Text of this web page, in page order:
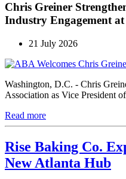
Chris Greiner
Industry Engagement
21 July 2026
Washington, D.C. - Chris
Association as Vice President
Read more
Rise Baking Co.
New Atlanta Hub